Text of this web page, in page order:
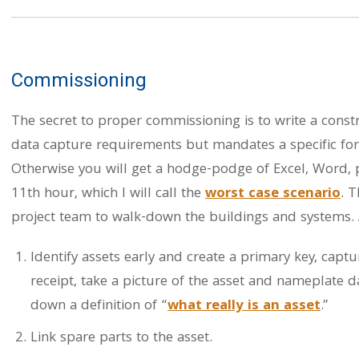
Commissioning
The secret to proper commissioning is to write a
data capture requirements but mandates a specific
Otherwise you will get a hodge-podge of Excel,
11th hour, which I will call the worst case scenario.
project team to walk-down the buildings and
Identify assets early and create a primary key,
receipt, take a picture of the asset and nameplate
down a definition of “what really is an asset.”
Link spare parts to the asset.